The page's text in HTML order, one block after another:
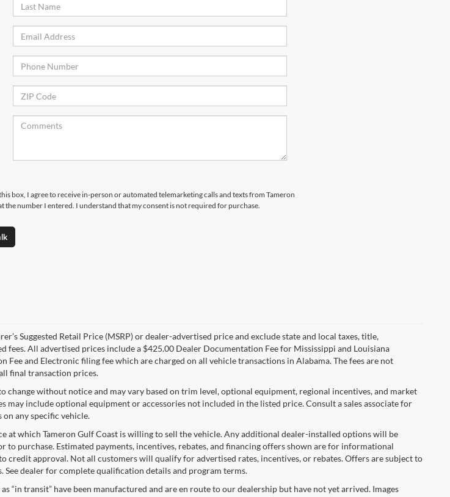
box, I agree to receive in-person or automated telemarketing calls and texts from Tameron
the number I entered. I understand that my consent is not required for purchase.
Suggested Retail Price (MSRP) or dealer-advertised price and exclude state and local taxes, title,
fees. All advertised prices include a $425.00 Dealer Documentation Fee for Mississippi and Louisiana
Fee and Electronic filing fee which are charged on all vehicle transactions in Alabama. The fees are not
final transaction prices.
change without notice and may vary based on trim level, optional equipment, regional incentives, and market
may include optional equipment or accessories not included in the listed price. Consult a sales associate for
any specific vehicle.
at which Tameron Gulf Coast is willing to sell the vehicle. Any additional dealer-installed options will be
to purchase. Estimated payments, incentives, rebates, and financing offers shown are for informational
credit approval. Not all customers will qualify for advertised rates, incentives, or rebates. Offers are subject to
dealer for complete qualification details and program terms.
“in transit” have been manufactured and are en route to our dealership but have not yet arrived. Images